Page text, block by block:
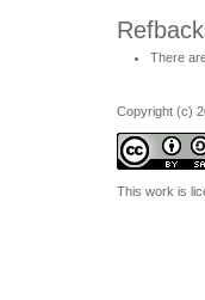
There
Copyright (c)
This work is